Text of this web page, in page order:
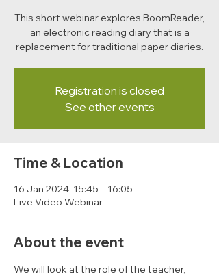
This short webinar explores BoomReader,
an electronic reading diary that is a
replacement for traditional paper diaries.
Registration is closed
See other events
Time & Location
16 Jan 2024, 15:45 – 16:05
Live Video Webinar
About the event
We will look at the role of the teacher,